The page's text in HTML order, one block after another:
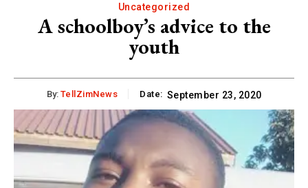
Uncategorized
A schoolboy’s advice to the
youth
By: TellZimNews Date: September 23, 2020